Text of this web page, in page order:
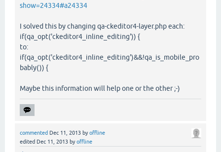
show=24334#a24334
I solved this by changing qa-ckeditor4-layer.php each:
if(qa_opt('ckeditor4_inline_editing')) {
to:
if(qa_opt('ckeditor4_inline_editing')&&!qa_is_mobile_pro
bably()) {
Maybe this information will help one or the other ;-)
commented Dec 11, 2013 byoffline
edited Dec 11, 2013 byoffline